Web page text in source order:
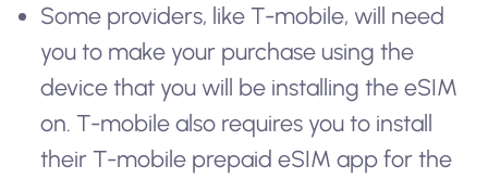
Some providers, like T-mobile, will need
you to make your purchase using the
device that you will be installing the eSIM
on. T-mobile also requires you to install
their T-mobile prepaid eSIM app for the